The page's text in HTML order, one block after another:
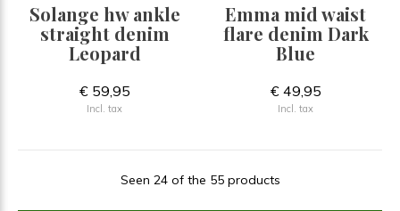
Solange hw ankle
straight denim
Leopard
€ 59,95
Incl. tax
Emma mid waist
flare denim Dark
Blue
€ 49,95
Incl. tax
Seen 24 of the 55 products